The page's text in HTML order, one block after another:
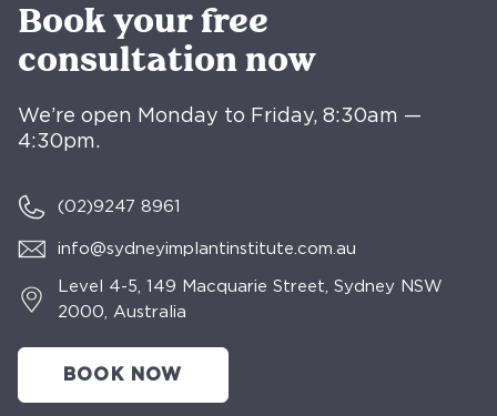
Book your free
consultation now
We’re open Monday to Friday, 8:30am —
4:30pm.
(02)9247 8961
info@sydneyimplantinstitute.com.au
Level 4-5, 149 Macquarie Street, Sydney NSW
2000, Australia
BOOK NOW